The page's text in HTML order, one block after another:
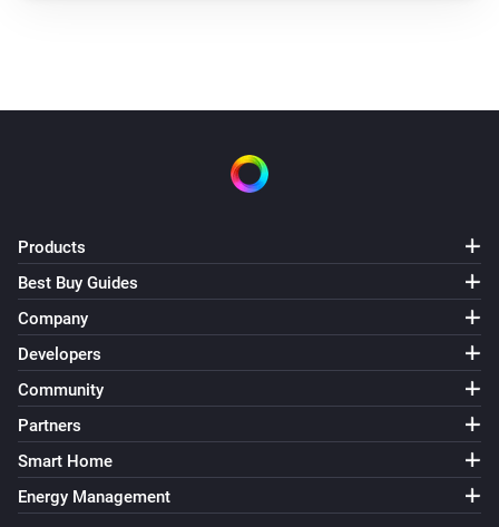
Products
Best Buy Guides
Company
Developers
Community
Partners
Smart Home
Energy Management